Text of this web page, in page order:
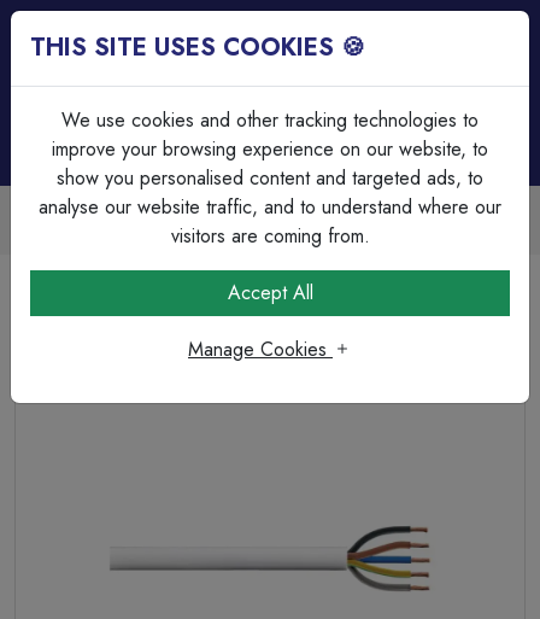
Trade Accounts Available
Easy invoicing & bulk discounts
Flexible Cable
3095Y 0.75mm Flexible Power White HR-PVC (H05V2V2-
THIS SITE USES COOKIES 🍪
We use cookies and other tracking technologies to
improve your browsing experience on our website, to
show you personalised content and targeted ads, to
analyse our website traffic, and to understand where our
visitors are coming from.
Accept All
Manage Cookies